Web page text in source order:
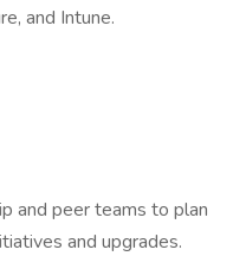
and Intune.
and peer teams to plan
and upgrades.